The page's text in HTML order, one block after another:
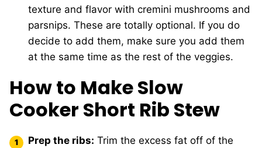
texture and flavor with cremini mushrooms and
parsnips. These are totally optional. If you do
decide to add them, make sure you add them
at the same time as the rest of the veggies.
How to Make Slow
Cooker Short Rib Stew
Prep the ribs: Trim the excess fat off of the